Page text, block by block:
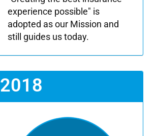
experience possible" is
adopted as our Mission and
still guides us today.
2018